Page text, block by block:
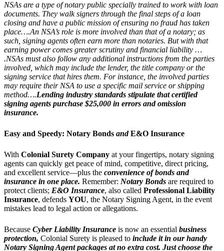
NSAs are a type of notary public specially trained to work with loan
documents. They walk signers through the final steps of a loan
closing and have a public mission of ensuring no fraud has taken
place….An NSA’s role is more involved than that of a notary; as
such, signing agents often earn more than notaries. But with that
earning power comes greater scrutiny and financial liability …
.NSAs must also follow any additional instructions from the parties
involved, which may include the lender, the title company or the
signing service that hires them. For instance, the involved parties
may require their NSA to use a specific mail service or shipping
method….Lending industry standards stipulate that certified
signing agents purchase $25,000 in errors and omission
insurance.
Easy and Speedy: Notary Bonds andE&O Insurance
With Colonial Surety Company at your fingertips, notary signing
agents can quickly get peace of mind, competitive, direct pricing,
and excellent service—plus the convenience of bonds and
insurance in one place. Remember: Notary Bonds are required to
protect clients; E&O Insurance, also called Professional Liability
Insurance, defends YOU, the Notary Signing Agent, in the event
mistakes lead to legal action or allegations.
Because Cyber Liability Insurance is now an essential business
protection, Colonial Surety is pleased to include it in our handy
Notary Signing Agent packages at no extra cost. Just choose the